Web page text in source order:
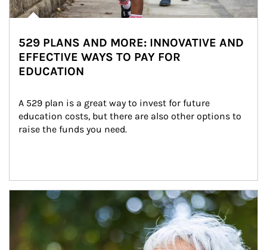
529 PLANS AND MORE: INNOVATIVE AND
EFFECTIVE WAYS TO PAY FOR
EDUCATION
A 529 plan is a great way to invest for future
education costs, but there are also other options to
raise the funds you need.
Article Image